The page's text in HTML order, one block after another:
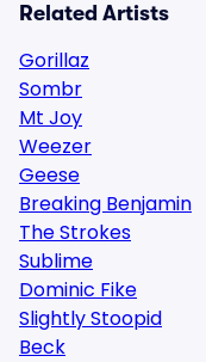
Related Artists
Gorillaz
Sombr
Mt Joy
Weezer
Geese
Breaking Benjamin
The Strokes
Sublime
Dominic Fike
Slightly Stoopid
Beck